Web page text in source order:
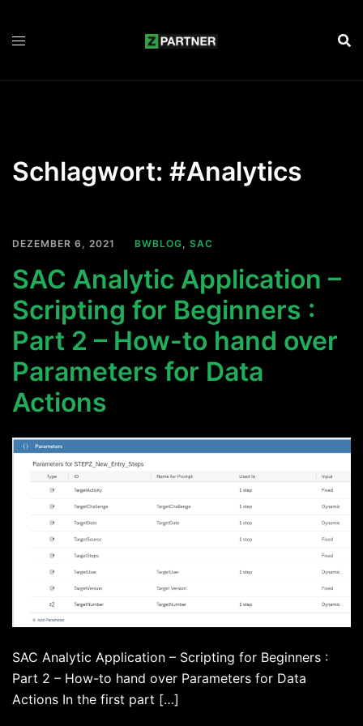
Schlagwort: #Analytics
DEZEMBER 6, 2021 BWBLOG, SAC
SAC Analytic Application –
Scripting for Beginners :
Part 2 – How-to hand over
Parameters for Data
Actions
SAC Analytic Application – Scripting for Beginners :
Part 2 – How-to hand over Parameters for Data
Actions In the first part […]